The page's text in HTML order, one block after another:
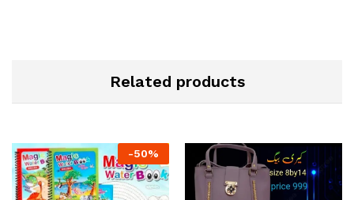
Related products
-50%